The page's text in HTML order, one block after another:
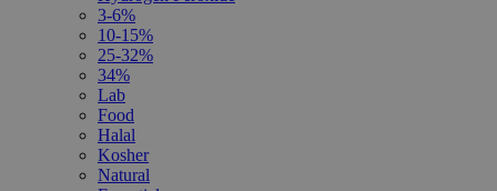
3-6%
10-15%
25-32%
34%
Lab
Food
Halal
Kosher
Natural